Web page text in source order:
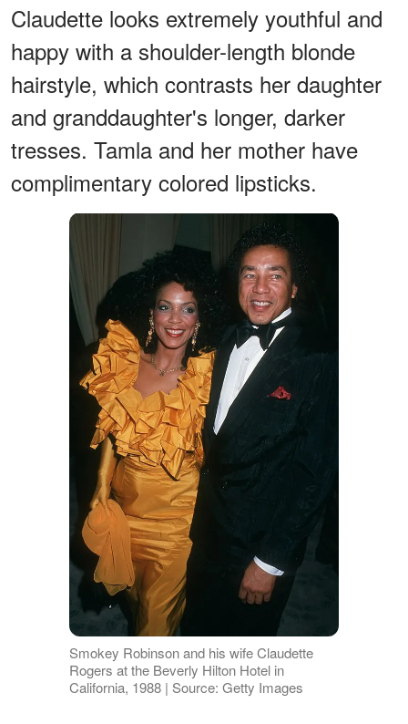
Claudette looks extremely youthful and
happy with a shoulder-length blonde
hairstyle, which contrasts her daughter
and granddaughter's longer, darker
tresses. Tamla and her mother have
complimentary colored lipsticks.
Smokey Robinson and his wife Claudette
Rogers at the Beverly Hilton Hotel in
California, 1988 | Source: Getty Images